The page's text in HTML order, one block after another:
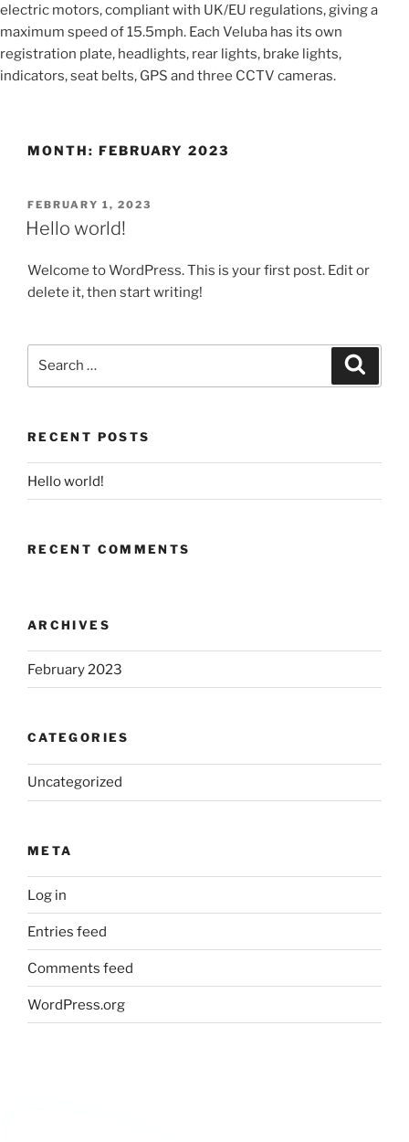
electric motors, compliant with UK/EU regulations, giving a
maximum speed of 15.5mph. Each Veluba has its own
registration plate, headlights, rear lights, brake lights,
indicators, seat belts, GPS and three CCTV cameras.
MONTH: FEBRUARY 2023
POSTED
ON
FEBRUARY 1, 2023
Hello world!
Welcome to WordPress. This is your first post. Edit or
delete it, then start writing!
RECENT POSTS
Hello world!
RECENT COMMENTS
ARCHIVES
February 2023
CATEGORIES
Uncategorized
META
Log in
Entries feed
Comments feed
WordPress.org